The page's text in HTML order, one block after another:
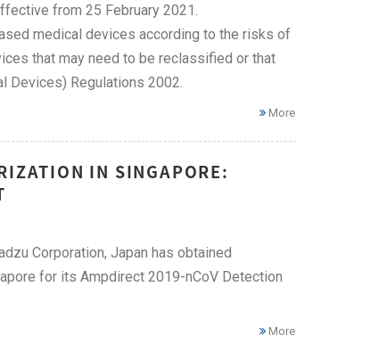
from 25 February 2021.
medical devices according to the risks of
that may need to be reclassified or that
Devices) Regulations 2002.
More
IN SINGAPORE:
Corporation, Japan has obtained
for its Ampdirect 2019-nCoV Detection
More